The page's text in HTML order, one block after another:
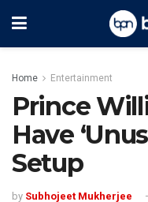
Home Entertainment
Prince
Have
Setup
by Subhojeet Mukherjee